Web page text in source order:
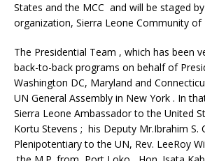
States and the MCC and will be staged
organization, Sierra Leone Community of
The Presidential Team , which has been
back-to-back programs on behalf of
Washington DC, Maryland and
UN General Assembly in New York . In
Sierra Leone Ambassador to the United
Kortu Stevens ; his Deputy Mr.Ibrahim S.
Plenipotentiary to the UN, Rev. LeeRoy